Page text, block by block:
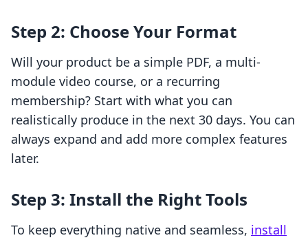
Step 2: Choose Your Format
Will your product be a simple PDF, a multi-
module video course, or a recurring
membership? Start with what you can
realistically produce in the next 30 days. You can
always expand and add more complex features
later.
Step 3: Install the Right Tools
To keep everything native and seamless, install